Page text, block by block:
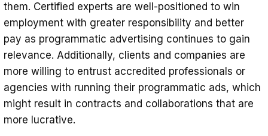
them. Certified experts are well-positioned to win
employment with greater responsibility and better
pay as programmatic advertising continues to gain
relevance. Additionally, clients and companies are
more willing to entrust accredited professionals or
agencies with running their programmatic ads, which
might result in contracts and collaborations that are
more lucrative.